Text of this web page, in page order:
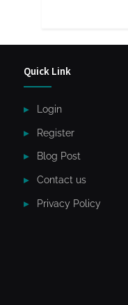
Quick Link
Login
Register
Blog Post
Contact us
Privacy Policy